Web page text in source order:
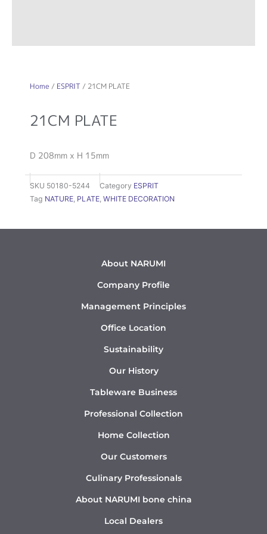
Home / ESPRIT / 21CM PLATE
21CM PLATE
D 208mm x H 15mm
SKU 50180-5244 Category ESPRIT
Tag NATURE PLATE WHITE DECORATION
About NARUMI
Company Profile
Management Principles
Office Location
Sustainability
Our History
Tableware Business
Professional Collection
Home Collection
Our Customers
Culinary Professionals
About NARUMI bone china
Local Dealers